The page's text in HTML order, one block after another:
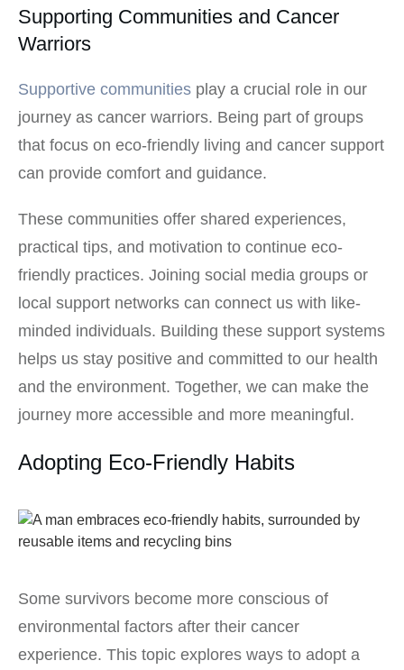
Supporting Communities and Cancer
Warriors
Supportive communities play a crucial role in our
journey as cancer warriors. Being part of groups
that focus on eco-friendly living and cancer support
can provide comfort and guidance.
These communities offer shared experiences,
practical tips, and motivation to continue eco-
friendly practices. Joining social media groups or
local support networks can connect us with like-
minded individuals. Building these support systems
helps us stay positive and committed to our health
and the environment. Together, we can make the
journey more accessible and more meaningful.
Adopting Eco-Friendly Habits
Some survivors become more conscious of
environmental factors after their cancer
experience. This topic explores ways to adopt a